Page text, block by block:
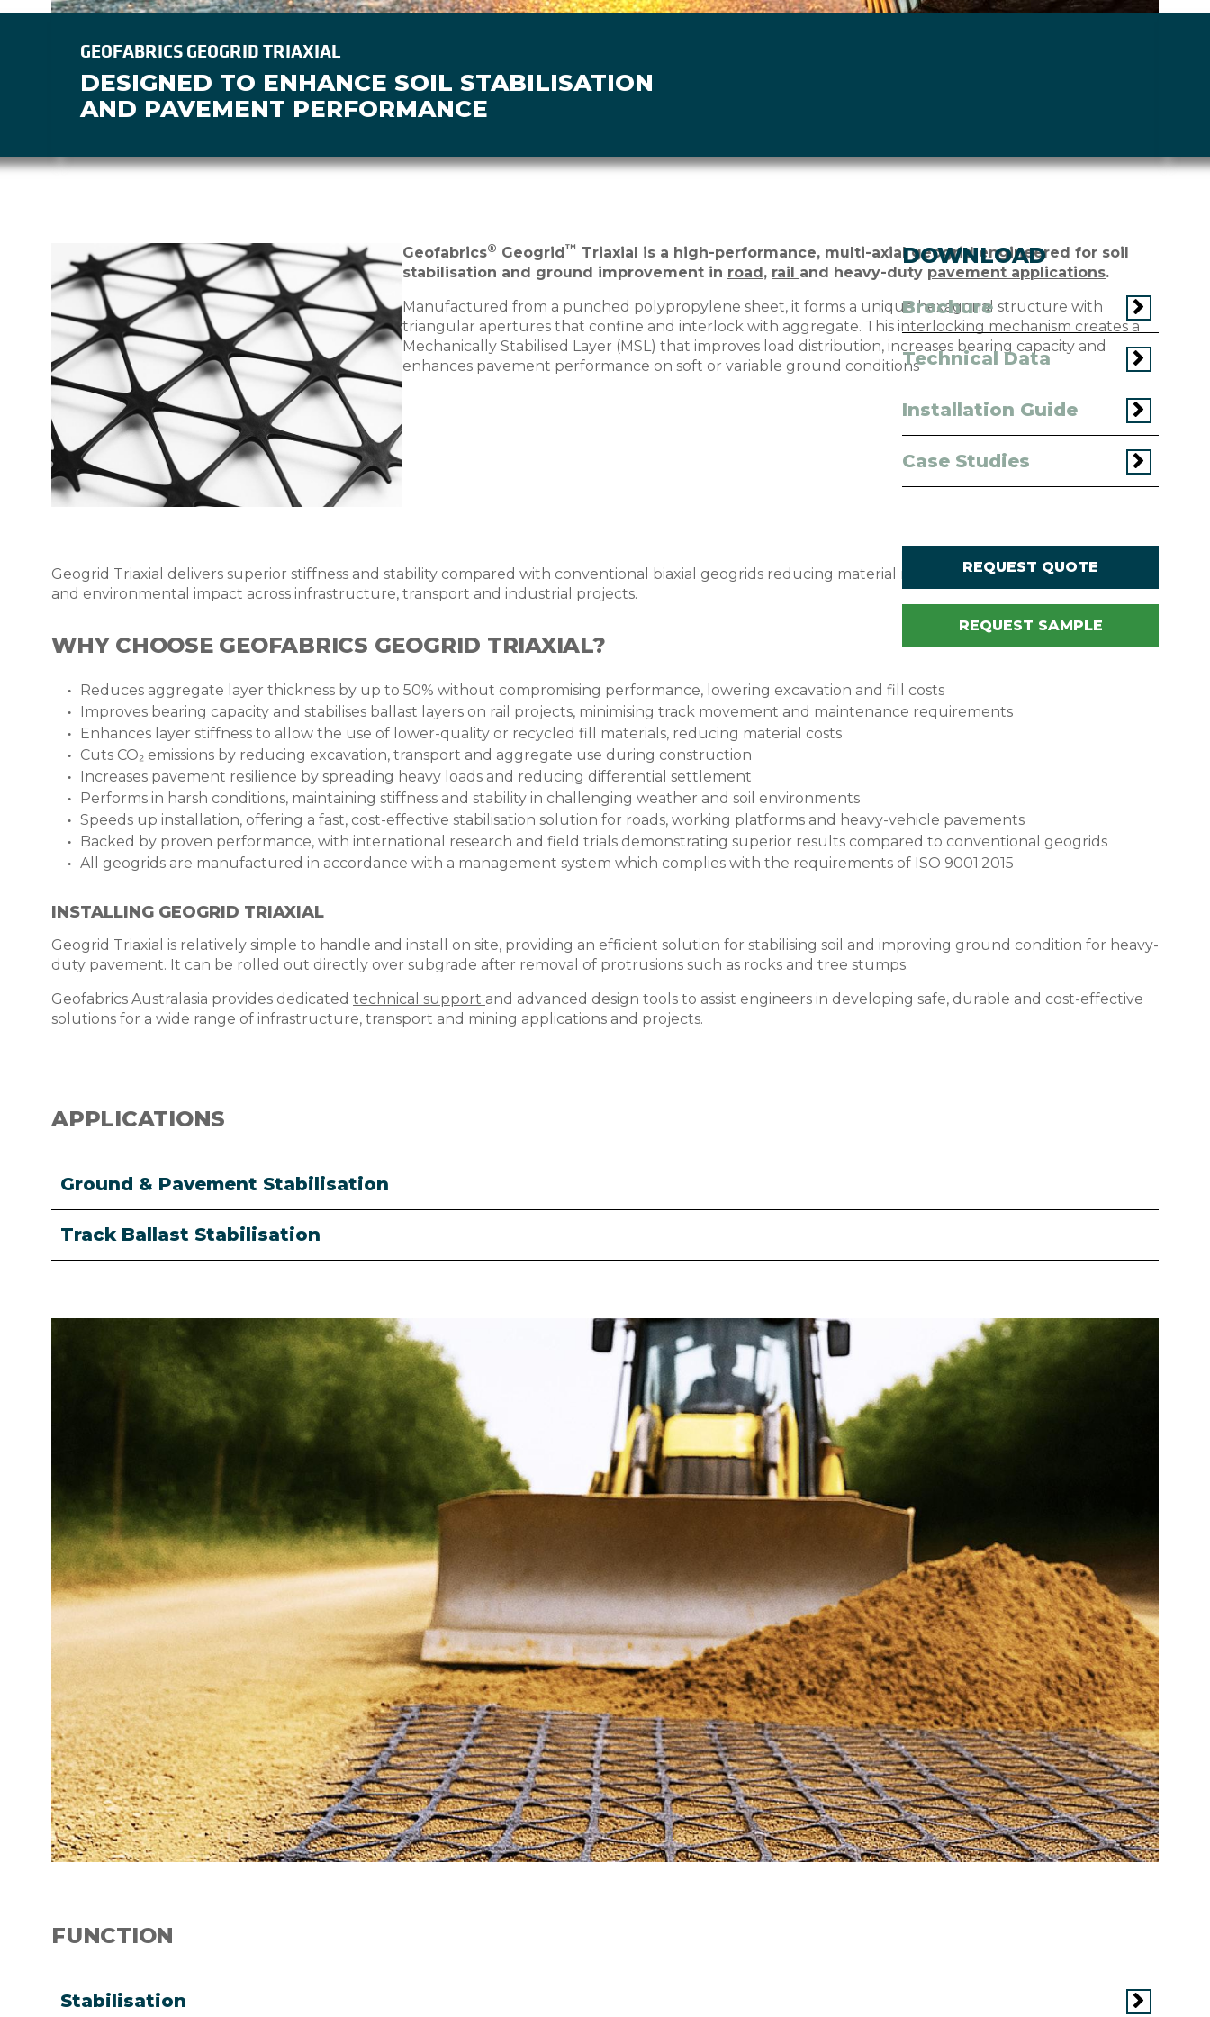
GEOFABRICS GEOGRID TRIAXIAL
DESIGNED TO ENHANCE SOIL STABILISATION
AND PAVEMENT PERFORMANCE
Geofabrics® Geogrid™ Triaxial is a high-performance, multi-axial geogrid engineered for soil
stabilisation and ground improvement in road, rail and heavy-duty pavement applications.
Manufactured from a punched polypropylene sheet, it forms a unique hexagonal structure with
triangular apertures that confine and interlock with aggregate. This interlocking mechanism creates a
Mechanically Stabilised Layer (MSL) that improves load distribution, increases bearing capacity and
enhances pavement performance on soft or variable ground conditions
Image
Geogrid Triaxial delivers superior stiffness and stability compared with conventional biaxial geogrids reducing material requirements, construction time,
and environmental impact across infrastructure, transport and industrial projects.
WHY CHOOSE GEOFABRICS GEOGRID TRIAXIAL?
Reduces aggregate layer thickness by up to 50% without compromising performance, lowering excavation and fill costs
Improves bearing capacity and stabilises ballast layers on rail projects, minimising track movement and maintenance requirements
Enhances layer stiffness to allow the use of lower-quality or recycled fill materials, reducing material costs
Cuts CO₂ emissions by reducing excavation, transport and aggregate use during construction
Increases pavement resilience by spreading heavy loads and reducing differential settlement
Performs in harsh conditions, maintaining stiffness and stability in challenging weather and soil environments
Speeds up installation, offering a fast, cost-effective stabilisation solution for roads, working platforms and heavy-vehicle pavements
Backed by proven performance, with international research and field trials demonstrating superior results compared to conventional geogrids
All geogrids are manufactured in accordance with a management system which complies with the requirements of ISO 9001:2015
INSTALLING GEOGRID TRIAXIAL
Geogrid Triaxial is relatively simple to handle and install on site, providing an efficient solution for stabilising soil and improving ground condition for heavy-
duty pavement. It can be rolled out directly over subgrade after removal of protrusions such as rocks and tree stumps.
Geofabrics Australasia provides dedicated technical support and advanced design tools to assist engineers in developing safe, durable and cost-effective
solutions for a wide range of infrastructure, transport and mining applications and projects.
APPLICATIONS
Ground & Pavement Stabilisation
Track Ballast Stabilisation
FUNCTION
Stabilisation
DOWNLOAD
Brochure
Technical Data
Installation Guide
Case Studies
REQUEST QUOTE
REQUEST SAMPLE